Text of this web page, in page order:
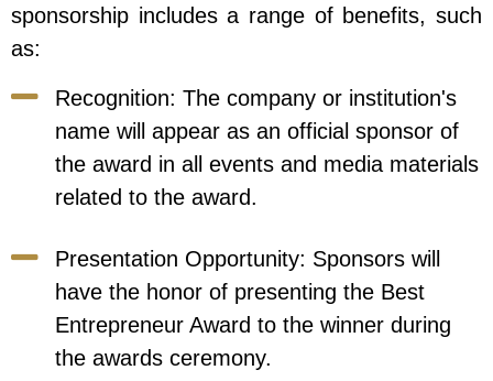
sponsorship includes a range of benefits, such
as:
Recognition: The company or institution's
name will appear as an official sponsor of
the award in all events and media materials
related to the award.
Presentation Opportunity: Sponsors will
have the honor of presenting the Best
Entrepreneur Award to the winner during
the awards ceremony.